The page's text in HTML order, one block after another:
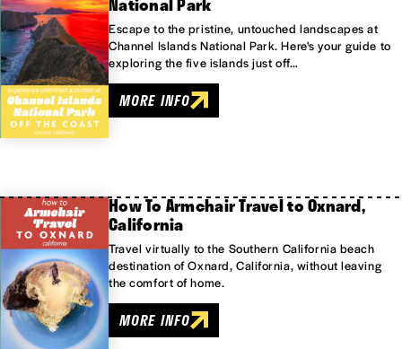
Escape to the pristine, untouched landscapes at
Channel Islands National Park. Here's your guide to
exploring the five islands just off…
MORE INFO
How To Armchair Travel to Oxnard,
California
Travel virtually to the Southern California beach
destination of Oxnard, California, without leaving
the comfort of home.
MORE INFO